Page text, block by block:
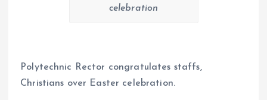
celebration
Polytechnic Rector congratulates staffs,
Christians over Easter celebration.